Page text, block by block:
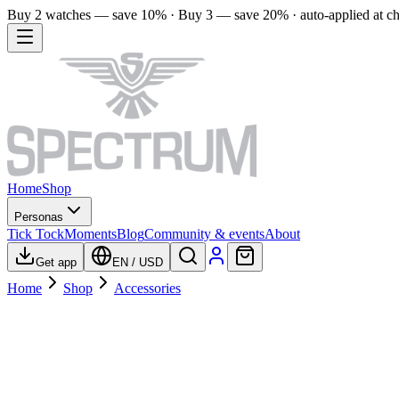
Buy 2 watches — save 10% · Buy 3 — save 20% · auto-applied at
HomeShop
Personas
Tick TockMomentsBlogCommunity & eventsAbout
Get app EN / USD
Home Shop Accessories